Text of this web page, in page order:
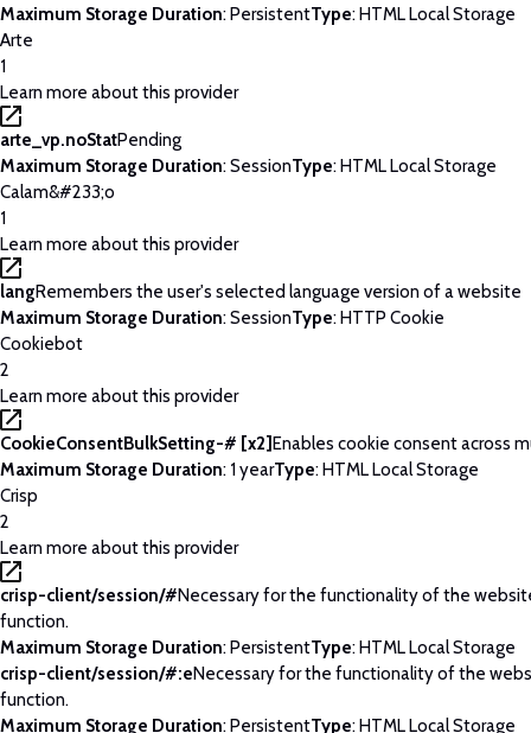
Maximum Storage Duration: PersistentType: HTML Local Storage
Arte
1
Learn more about this provider
arte_vp.noStatPending
Maximum Storage Duration: SessionType: HTML Local Storage
Calam&#233;o
1
Learn more about this provider
langRemembers the user's selected language version of a website
Maximum Storage Duration: SessionType: HTTP Cookie
Cookiebot
2
Learn more about this provider
CookieConsentBulkSetting-# [x2]Enables cookie consent across
Maximum Storage Duration: 1 yearType: HTML Local Storage
Crisp
2
Learn more about this provider
crisp-client/session/#Necessary for the functionality of the
function.
Maximum Storage Duration: PersistentType: HTML Local Storage
crisp-client/session/#:eNecessary for the functionality of the
function.
Maximum Storage Duration: PersistentType: HTML Local Storage